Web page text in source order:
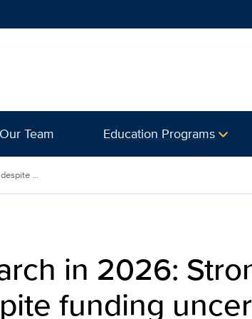
Our Team Education Programs
...
in 2026:
funding